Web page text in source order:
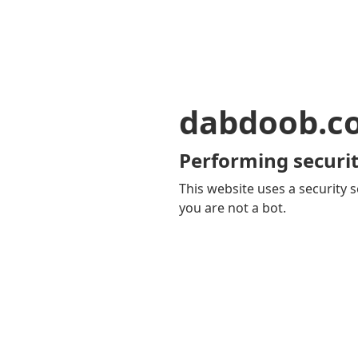
Performing
This website uses a security
you are not a bot.